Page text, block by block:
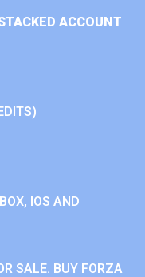
ACCOUNT
IOS AND
SALE. BUY FORZA